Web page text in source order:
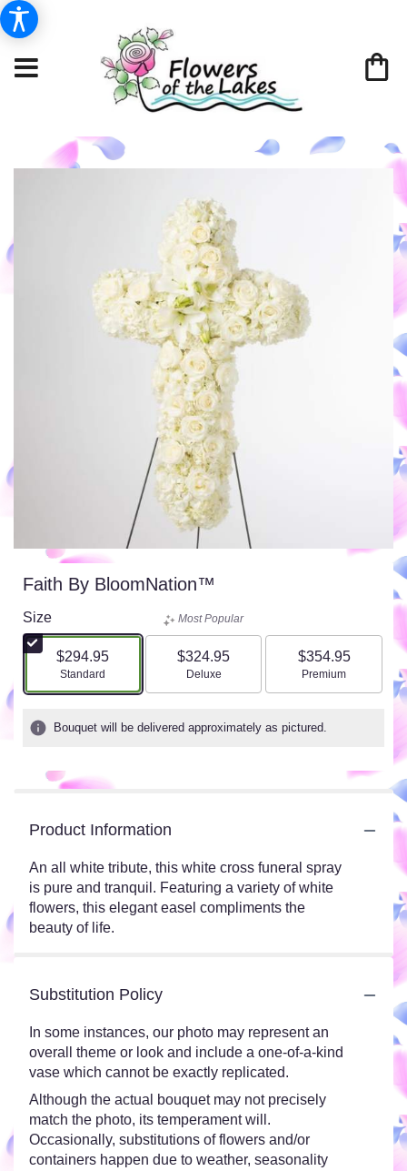
Faith By BloomNation™
Size
$294.95
Arrangement size
Standard
Most Popular
$324.95
Arrangement size
Deluxe
$354.95
Arrangement size
Premium
Bouquet will be delivered approximately as pictured.
Product Information
An all white tribute, this white cross funeral spray
is pure and tranquil. Featuring a variety of white
flowers, this elegant easel compliments the
beauty of life.
Substitution Policy
In some instances, our photo may represent an
overall theme or look and include a one-of-a-kind
vase which cannot be exactly replicated.
Although the actual bouquet may not precisely
match the photo, its temperament will.
Occasionally, substitutions of flowers and/or
containers happen due to weather, seasonality